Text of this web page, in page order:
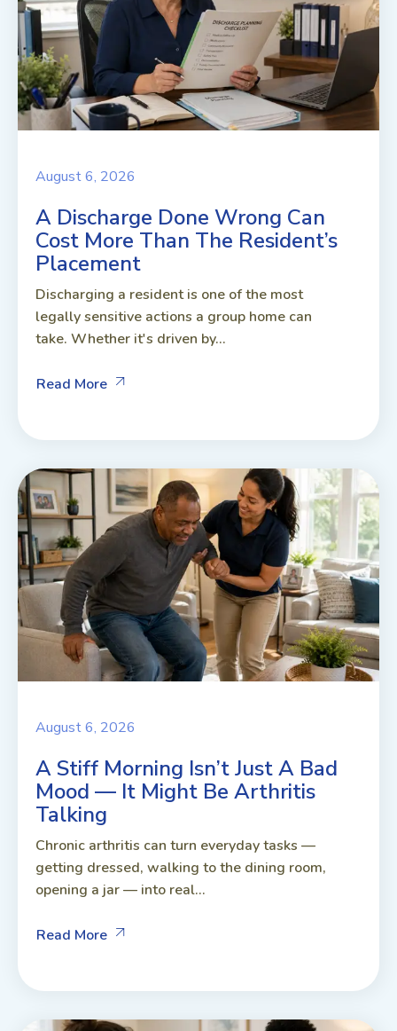
August 6, 2026
A Discharge Done Wrong Can
Cost More Than The Resident’s
Placement
Discharging a resident is one of the most
legally sensitive actions a group home can
take. Whether it's driven by...
Read More
August 6, 2026
A Stiff Morning Isn’t Just A Bad
Mood — It Might Be Arthritis
Talking
Chronic arthritis can turn everyday tasks —
getting dressed, walking to the dining room,
opening a jar — into real...
Read More